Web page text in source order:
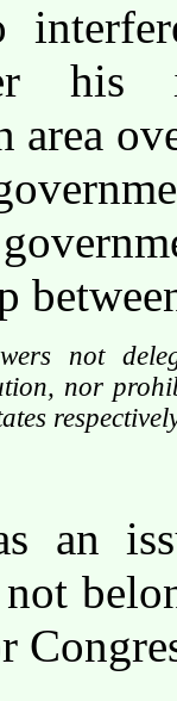
his
area
not
nor
an